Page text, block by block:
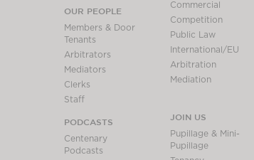
OUR PEOPLE
Members & Door
Tenants
Arbitrators
Mediators
Clerks
Staff
PODCASTS
Centenary
Podcasts
Commercial
Competition
Public Law
International/EU
Arbitration
Mediation
JOIN US
Pupillage & Mini-
Pupillage